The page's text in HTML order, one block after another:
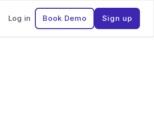
Log in Book Demo Sign up